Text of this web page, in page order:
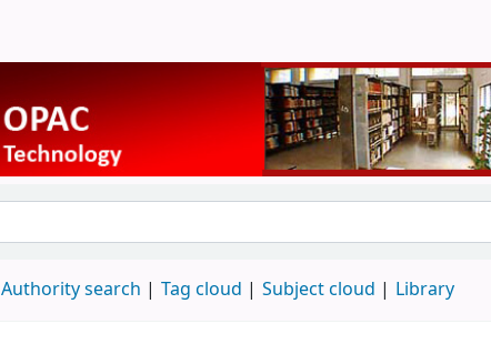
Authority search Tag cloud Subject cloud Library